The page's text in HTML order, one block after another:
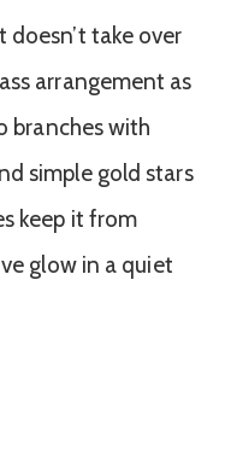
take over
arrangement as
branches with
simple gold stars
keep it from
glow in a quiet